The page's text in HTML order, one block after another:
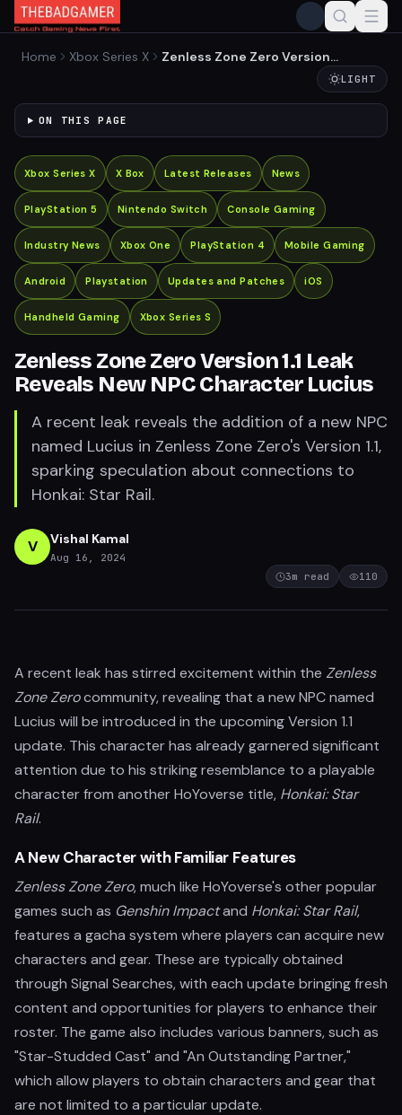
Home Xbox Series X
Zenless Zone Zero Version
LIGHT
ON THIS PAGE
Xbox Series X X Box Latest Releases News
PlayStation 5 Nintendo Switch Console Gaming
Industry News Xbox One PlayStation 4 Mobile Gaming
Android Playstation Updates and Patches iOS
Handheld Gaming Xbox Series S
Zenless Zone Zero Version 1.1 Leak
Reveals New NPC Character Lucius
A recent leak reveals the addition of a new NPC
named Lucius in Zenless Zone Zero's Version 1.1,
sparking speculation about connections to
Honkai: Star Rail.
V Vishal Kamal
Aug 16, 2024
3m read 110
A recent leak has stirred excitement within the Zenless
Zone Zerocommunity, revealing that a new NPC named
Lucius will be introduced in the upcoming Version 1.1
update. This character has already garnered significant
attention due to his striking resemblance to a playable
character from another HoYoverse title, Honkai: Star
Rail.
A New Character with Familiar Features
Zenless Zone Zero, much like HoYoverse's other popular
games such as Genshin Impactand Honkai: Star Rail,
features a gacha system where players can acquire new
characters and gear. These are typically obtained
through Signal Searches, with each update bringing fresh
content and opportunities for players to enhance their
roster. The game also includes various banners, such as
"Star-Studded Cast" and "An Outstanding Partner,"
which allow players to obtain characters and gear that
are not limited to a particular update.